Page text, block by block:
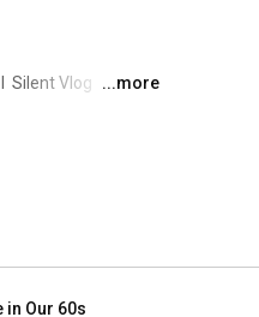
Silent Vlog
...more
in Our 60s